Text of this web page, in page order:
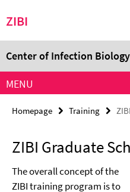
direkt
Inhalt
ZIBI
Service
Center of Infection
MENU
Homepage Training
ZIBI Graduate
The overall concept of the
ZIBI training program is to